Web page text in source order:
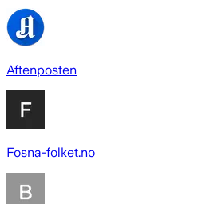
Aftenposten
Fosna-folket.no